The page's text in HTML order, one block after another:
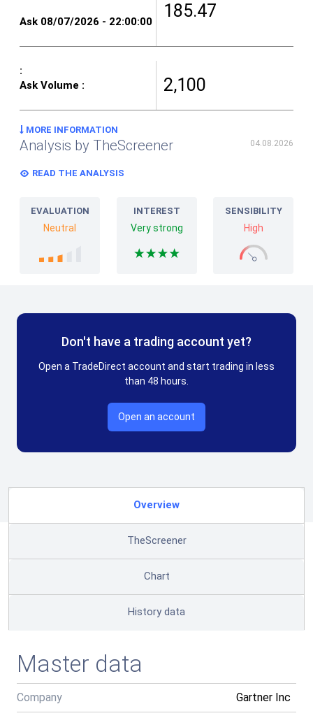
185.47
2,100
MORE INFORMATION
Analysis by TheScreener 04.08.2026
READ THE ANALYSIS
EVALUATION
Neutral
INTEREST
Very strong
SENSIBILITY
High
Don't have a trading account yet?
Open a TradeDirect account and start trading in less
than 48 hours.
Open an account
Overview
TheScreener
Chart
History data
Master data
Company Gartner Inc